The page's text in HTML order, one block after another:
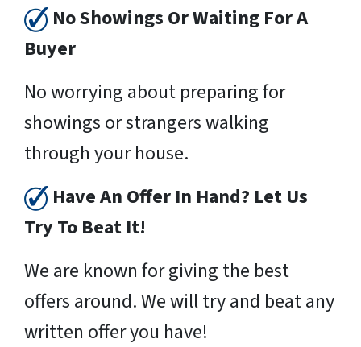
No Showings Or Waiting For A
Buyer
No worrying about preparing for
showings or strangers walking
through your house.
Have An Offer In Hand? Let Us
Try To Beat It!
We are known for giving the best
offers around. We will try and beat any
written offer you have!